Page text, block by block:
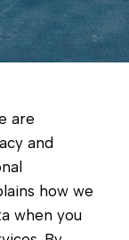
are
and
how we
when you